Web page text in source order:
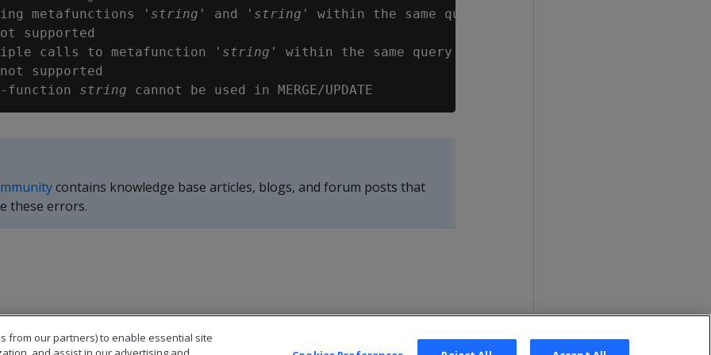
metafunctions ' string ' and ' string ' within the same query
supported
calls to metafunction ' string ' within the same query
supported
function string
contains knowledge base articles, blogs, and forum posts that
these errors.
from our partners) to enable essential site